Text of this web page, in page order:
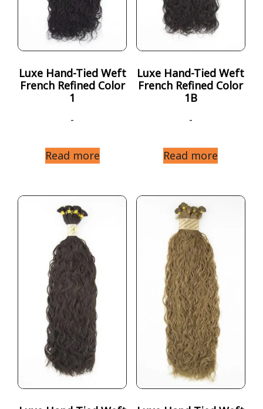
Luxe Hand-Tied Weft
French Refined Color
1
-
Read more
Luxe Hand-Tied Weft
French Refined Color
1B
-
Read more